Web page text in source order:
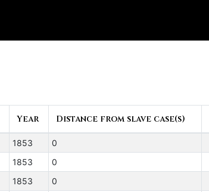
Year Distance from slave case(s)
1853 0
1853 0
1853 0